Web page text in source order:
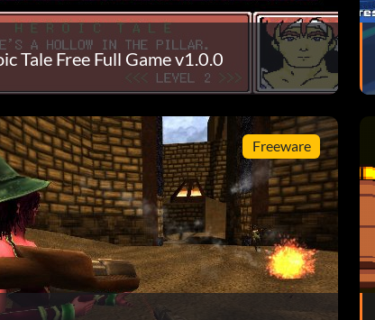
Tale Free Full Game v1.0.0
Freeware